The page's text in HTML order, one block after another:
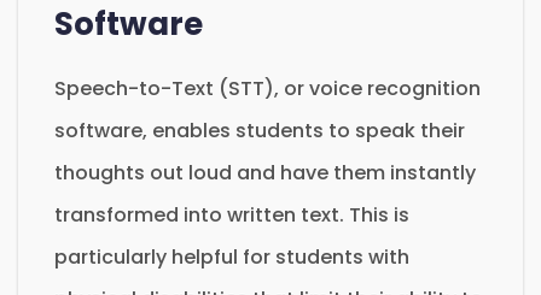
Software
Speech-to-Text (STT), or voice recognition
software, enables students to speak their
thoughts out loud and have them instantly
transformed into written text. This is
particularly helpful for students with